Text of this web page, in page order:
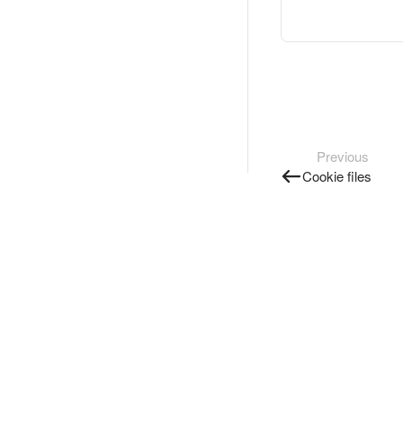
Previous
Cookie files